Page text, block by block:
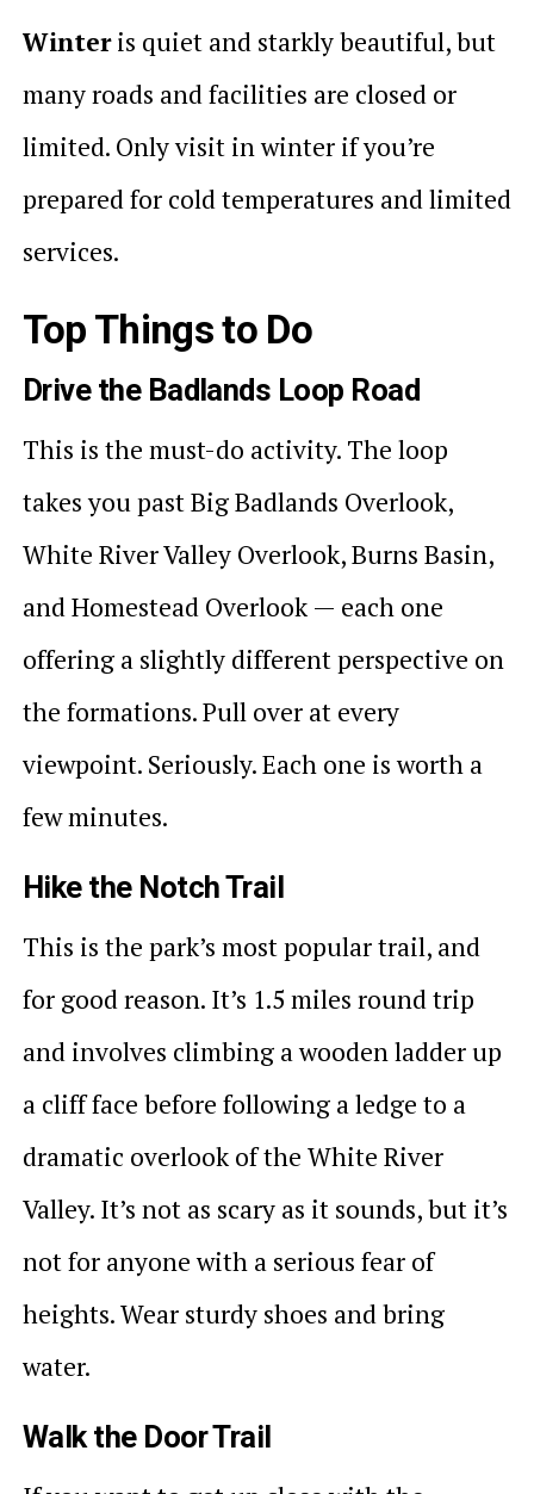
Winteris quiet and starkly beautiful, but
many roads and facilities are closed or
limited. Only visit in winter if you’re
prepared for cold temperatures and limited
services.
Top Things to Do
Drive the Badlands Loop Road
This is the must-do activity. The loop
takes you past Big Badlands Overlook,
White River Valley Overlook, Burns Basin,
and Homestead Overlook — each one
offering a slightly different perspective on
the formations. Pull over at every
viewpoint. Seriously. Each one is worth a
few minutes.
Hike the Notch Trail
This is the park’s most popular trail, and
for good reason. It’s 1.5 miles round trip
and involves climbing a wooden ladder up
a cliff face before following a ledge to a
dramatic overlook of the White River
Valley. It’s not as scary as it sounds, but it’s
not for anyone with a serious fear of
heights. Wear sturdy shoes and bring
water.
Walk the Door Trail